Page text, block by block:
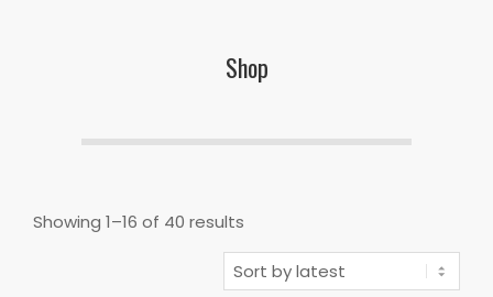
Shop
Showing 1–16 of 40 results
by
latest